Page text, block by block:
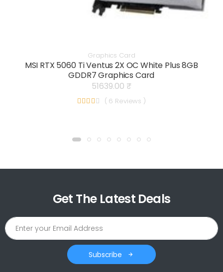
Graphics Card
MSI RTX 5060 Ti Ventus 2X OC White Plus 8GB
GDDR7 Graphics Card
51639.00 ₹
( 6 Reviews )
Get The Latest Deals
Subscribe